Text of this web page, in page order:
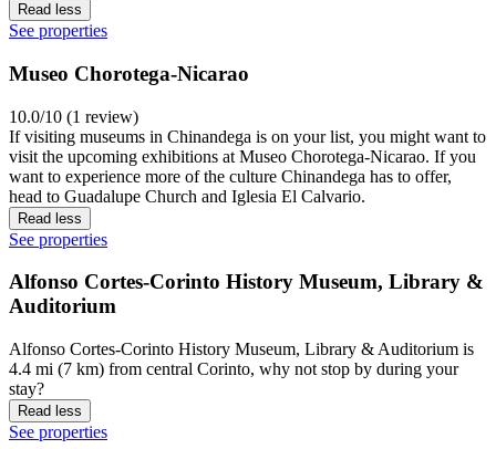
Read less
See properties
Museo Chorotega-Nicarao
10.0/10 (1 review)
If visiting museums in Chinandega is on your list, you might want to
visit the upcoming exhibitions at Museo Chorotega-Nicarao. If you
want to experience more of the culture Chinandega has to offer,
head to Guadalupe Church and Iglesia El Calvario.
Read less
See properties
Alfonso Cortes-Corinto History Museum, Library &
Auditorium
Alfonso Cortes-Corinto History Museum, Library & Auditorium is
4.4 mi (7 km) from central Corinto, why not stop by during your
stay?
Read less
See properties